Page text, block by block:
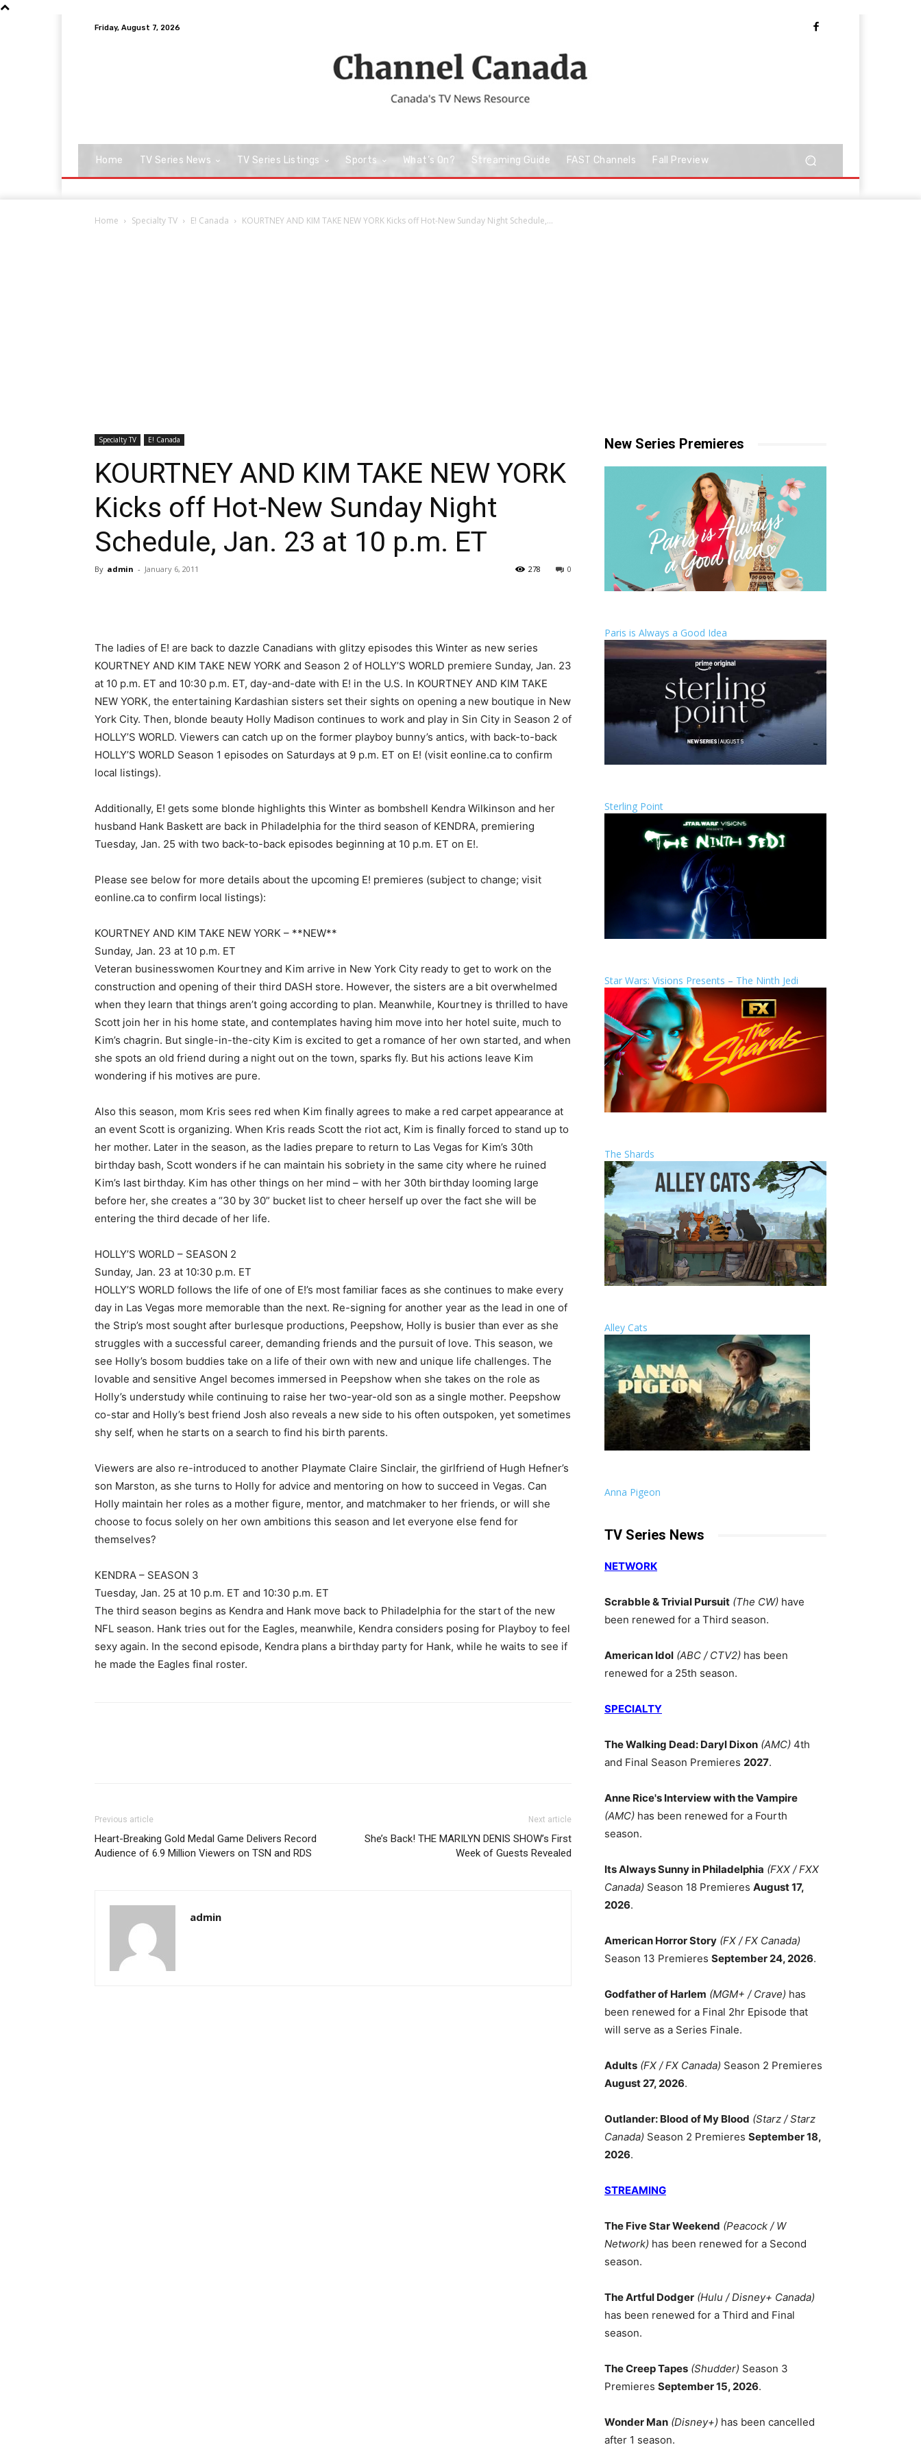
Friday, August 7, 2026
Home TV Series News TV Series Listings Sports What’s On? Streaming Guide FAST Channels Fall Preview
Home Specialty TV E! Canada KOURTNEY AND KIM TAKE NEW YORK Kicks off Hot-New Sunday Night Schedule,...
Specialty TV E! Canada
KOURTNEY AND KIM TAKE NEW YORK
Kicks off Hot-New Sunday Night
Schedule, Jan. 23 at 10 p.m. ET
By admin - January 6, 2011 0
278
The ladies of E! are back to dazzle Canadians with glitzy episodes this Winter as new series
KOURTNEY AND KIM TAKE NEW YORK and Season 2 of HOLLY’S WORLD premiere Sunday, Jan. 23
at 10 p.m. ET and 10:30 p.m. ET, day-and-date with E! in the U.S. In KOURTNEY AND KIM TAKE
NEW YORK, the entertaining Kardashian sisters set their sights on opening a new boutique in New
York City. Then, blonde beauty Holly Madison continues to work and play in Sin City in Season 2 of
HOLLY’S WORLD. Viewers can catch up on the former playboy bunny’s antics, with back-to-back
HOLLY’S WORLD Season 1 episodes on Saturdays at 9 p.m. ET on E! (visit eonline.ca to confirm
local listings).
Additionally, E! gets some blonde highlights this Winter as bombshell Kendra Wilkinson and her
husband Hank Baskett are back in Philadelphia for the third season of KENDRA, premiering
Tuesday, Jan. 25 with two back-to-back episodes beginning at 10 p.m. ET on E!.
Please see below for more details about the upcoming E! premieres (subject to change; visit
eonline.ca to confirm local listings):
KOURTNEY AND KIM TAKE NEW YORK – **NEW**
Sunday, Jan. 23 at 10 p.m. ET
Veteran businesswomen Kourtney and Kim arrive in New York City ready to get to work on the
construction and opening of their third DASH store. However, the sisters are a bit overwhelmed
when they learn that things aren’t going according to plan. Meanwhile, Kourtney is thrilled to have
Scott join her in his home state, and contemplates having him move into her hotel suite, much to
Kim’s chagrin. But single-in-the-city Kim is excited to get a romance of her own started, and when
she spots an old friend during a night out on the town, sparks fly. But his actions leave Kim
wondering if his motives are pure.
Also this season, mom Kris sees red when Kim finally agrees to make a red carpet appearance at
an event Scott is organizing. When Kris reads Scott the riot act, Kim is finally forced to stand up to
her mother. Later in the season, as the ladies prepare to return to Las Vegas for Kim’s 30th
birthday bash, Scott wonders if he can maintain his sobriety in the same city where he ruined
Kim’s last birthday. Kim has other things on her mind – with her 30th birthday looming large
before her, she creates a “30 by 30” bucket list to cheer herself up over the fact she will be
entering the third decade of her life.
HOLLY’S WORLD – SEASON 2
Sunday, Jan. 23 at 10:30 p.m. ET
HOLLY’S WORLD follows the life of one of E!’s most familiar faces as she continues to make every
day in Las Vegas more memorable than the next. Re-signing for another year as the lead in one of
the Strip’s most sought after burlesque productions, Peepshow, Holly is busier than ever as she
struggles with a successful career, demanding friends and the pursuit of love. This season, we
see Holly’s bosom buddies take on a life of their own with new and unique life challenges. The
lovable and sensitive Angel becomes immersed in Peepshow when she takes on the role as
Holly’s understudy while continuing to raise her two-year-old son as a single mother. Peepshow
co-star and Holly’s best friend Josh also reveals a new side to his often outspoken, yet sometimes
shy self, when he starts on a search to find his birth parents.
Viewers are also re-introduced to another Playmate Claire Sinclair, the girlfriend of Hugh Hefner’s
son Marston, as she turns to Holly for advice and mentoring on how to succeed in Vegas. Can
Holly maintain her roles as a mother figure, mentor, and matchmaker to her friends, or will she
choose to focus solely on her own ambitions this season and let everyone else fend for
themselves?
KENDRA – SEASON 3
Tuesday, Jan. 25 at 10 p.m. ET and 10:30 p.m. ET
The third season begins as Kendra and Hank move back to Philadelphia for the start of the new
NFL season. Hank tries out for the Eagles, meanwhile, Kendra considers posing for Playboy to feel
sexy again. In the second episode, Kendra plans a birthday party for Hank, while he waits to see if
he made the Eagles final roster.
Previous article
Heart-Breaking Gold Medal Game Delivers Record
Audience of 6.9 Million Viewers on TSN and RDS
Next article
She’s Back! THE MARILYN DENIS SHOW’s First
Week of Guests Revealed
admin
New Series Premieres
Paris is Always a Good Idea
Sterling Point
Star Wars: Visions Presents – The Ninth Jedi
The Shards
Alley Cats
Anna Pigeon
TV Series News
NETWORK
Scrabble & Trivial Pursuit (The CW) have
been renewed for a Third season.
American Idol (ABC / CTV2) has been
renewed for a 25th season.
SPECIALTY
The Walking Dead: Daryl Dixon (AMC) 4th
and Final Season Premieres 2027.
Anne Rice's Interview with the Vampire
(AMC) has been renewed for a Fourth
season.
Its Always Sunny in Philadelphia (FXX / FXX
Canada) Season 18 Premieres August 17,
2026.
American Horror Story (FX / FX Canada)
Season 13 Premieres September 24, 2026.
Godfather of Harlem (MGM+ / Crave) has
been renewed for a Final 2hr Episode that
will serve as a Series Finale.
Adults (FX / FX Canada) Season 2 Premieres
August 27, 2026.
Outlander: Blood of My Blood (Starz / Starz
Canada) Season 2 Premieres September 18,
2026.
STREAMING
The Five Star Weekend (Peacock / W
Network) has been renewed for a Second
season.
The Artful Dodger (Hulu / Disney+ Canada)
has been renewed for a Third and Final
season.
The Creep Tapes (Shudder) Season 3
Premieres September 15, 2026.
Wonder Man (Disney+) has been cancelled
after 1 season.